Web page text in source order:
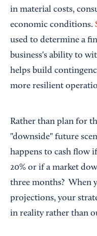
in material costs,
economic conditions.
used to determine a
business's ability to
helps build
more resilient
Rather than plan for
"downside" future
happens to cash flow
20% or if a market
three months? When
projections, your
in reality rather than